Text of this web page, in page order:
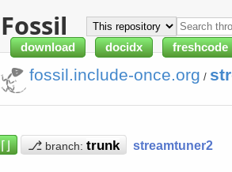
Fossil
download docidx freshcode
fossil.include-once.org /
⌈⌋ ⎇ branch: streamtuner2